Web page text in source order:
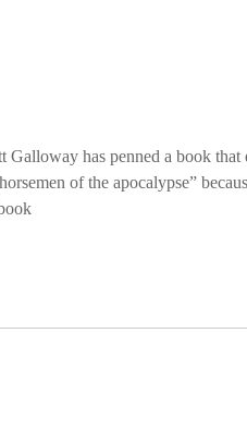
has penned a book
of the apocalypse”